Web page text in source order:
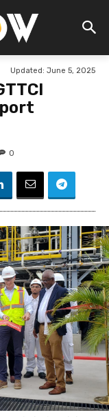
Updated: June 5, 2025
0